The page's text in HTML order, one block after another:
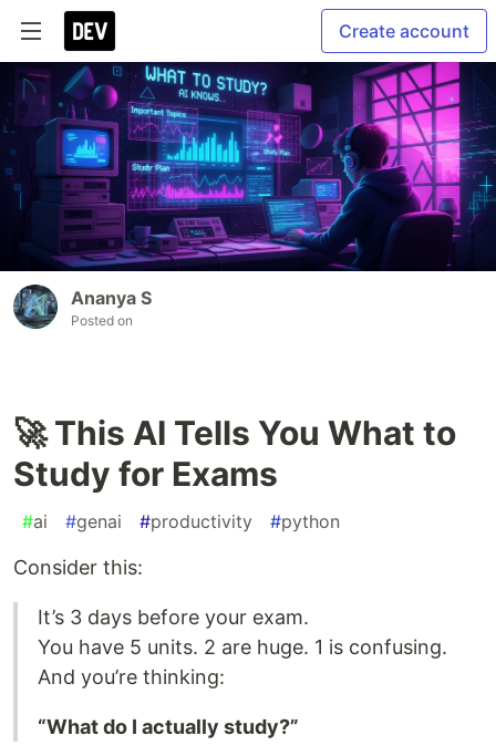
Create account
Ananya S
Posted on
🚀 This AI Tells You What to
Study for Exams
#ai #genai #productivity #python
Consider this:
It’s 3 days before your exam.
You have 5 units. 2 are huge. 1 is confusing.
And you’re thinking:
“What do I actually study?”